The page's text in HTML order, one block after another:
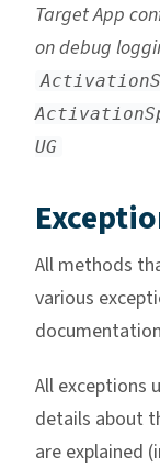
Target App
on debug
UG
All methods
various
All exceptions
details about
are explained